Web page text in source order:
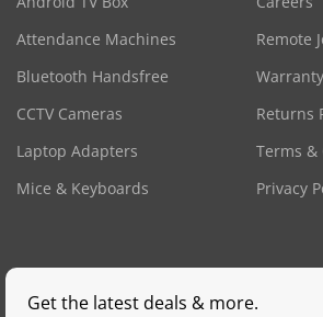
Attendance Machines
Bluetooth Handsfree
CCTV Cameras
Laptop Adapters
Mice & Keyboards
Remote
Returns
Terms &
Privacy
Get the latest deals & more.